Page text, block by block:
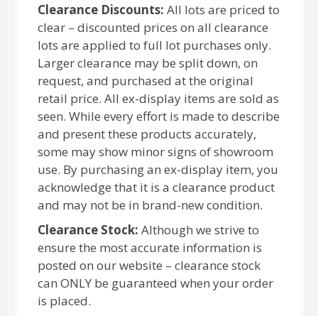
Clearance Discounts: All lots are priced to
clear – discounted prices on all clearance
lots are applied to full lot purchases only.
Larger clearance may be split down, on
request, and purchased at the original
retail price. All ex-display items are sold as
seen. While every effort is made to describe
and present these products accurately,
some may show minor signs of showroom
use. By purchasing an ex-display item, you
acknowledge that it is a clearance product
and may not be in brand-new condition.
Clearance Stock: Although we strive to
ensure the most accurate information is
posted on our website – clearance stock
can ONLY be guaranteed when your order
is placed.